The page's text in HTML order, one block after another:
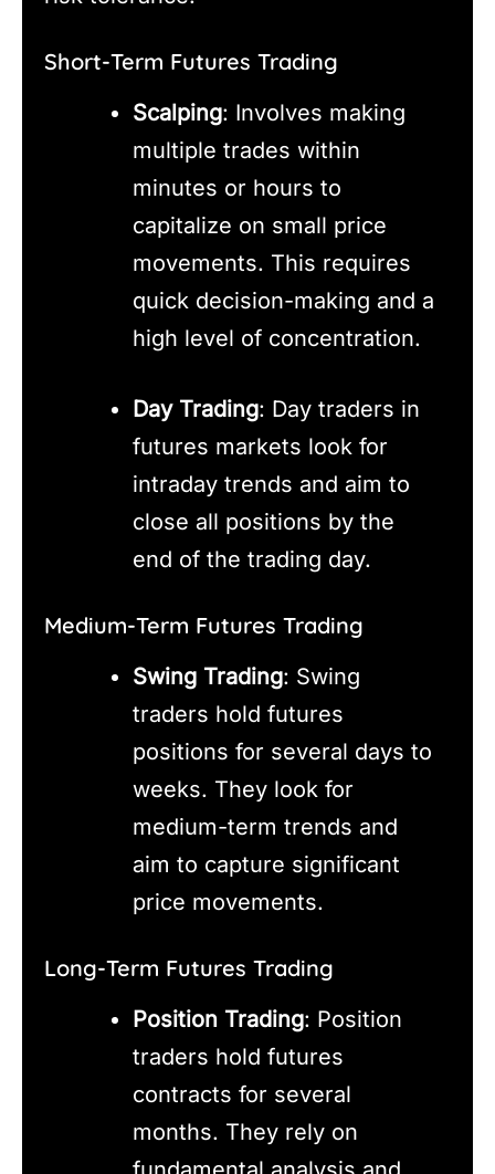
Short-Term Futures Trading
Scalping: Involves making
multiple trades within
minutes or hours to
capitalize on small price
movements. This requires
quick decision-making and a
high level of concentration.
Day Trading: Day traders in
futures markets look for
intraday trends and aim to
close all positions by the
end of the trading day.
Medium-Term Futures Trading
Swing Trading: Swing
traders hold futures
positions for several days to
weeks. They look for
medium-term trends and
aim to capture significant
price movements.
Long-Term Futures Trading
Position Trading: Position
traders hold futures
contracts for several
months. They rely on